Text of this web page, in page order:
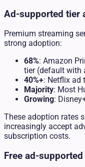
Ad-supported tier
Premium streaming
strong adoption:
68%: Amazon
tier (default with
40%+: Netflix ad
Majority: Most
Growing:
These adoption rates
increasingly accept
subscription costs.
Free ad-